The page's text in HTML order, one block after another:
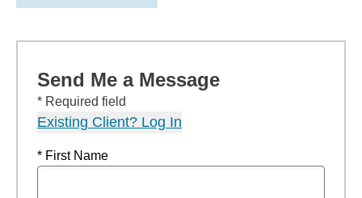
Send Me a Message
* Required field
Existing Client? Log In
* First Name